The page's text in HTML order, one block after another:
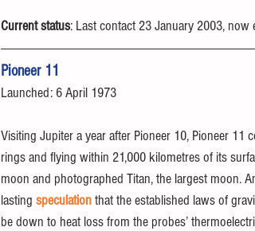
Current status: Last contact 23 January 2003,
Pioneer 11
Launched: 6 April 1973
Visiting Jupiter a year after Pioneer 10, Pioneer 11
rings and flying within 21,000 kilometres of its
moon and photographed Titan, the largest moon.
lasting speculation that the established laws of
be down to heat loss from the probes’